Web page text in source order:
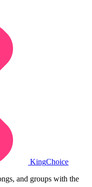
KingChoice
and groups with the